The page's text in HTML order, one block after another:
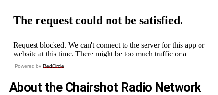
Powered by RedCircle
About the Chairshot Radio Network